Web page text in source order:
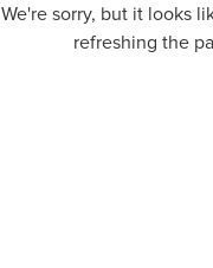
We're sorry, but it looks
refreshing the